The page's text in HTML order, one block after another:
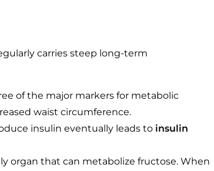
carries steep long-term
of the major markers for metabolic
waist circumference.
insulin eventually leads to insulin
organ that can metabolize fructose. When